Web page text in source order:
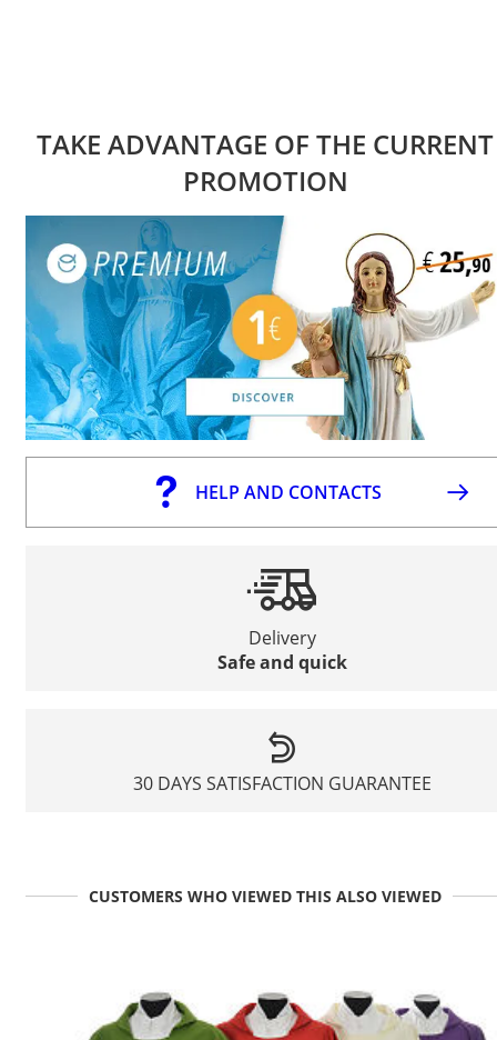
TAKE ADVANTAGE OF THE CURRENT
PROMOTION
HELP AND CONTACTS
Delivery
Safe and quick
30 DAYS SATISFACTION GUARANTEE
CUSTOMERS WHO VIEWED THIS ALSO VIEWED